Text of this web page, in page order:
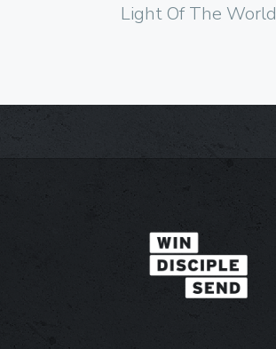
Light Of The World